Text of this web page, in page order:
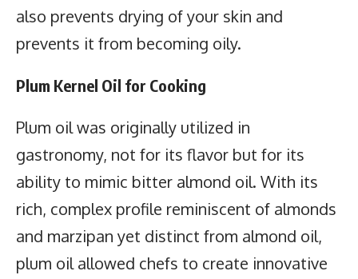
also prevents drying of your skin and
prevents it from becoming oily.
Plum Kernel Oil for Cooking
Plum oil was originally utilized in
gastronomy, not for its flavor but for its
ability to mimic bitter almond oil. With its
rich, complex profile reminiscent of almonds
and marzipan yet distinct from almond oil,
plum oil allowed chefs to create innovative